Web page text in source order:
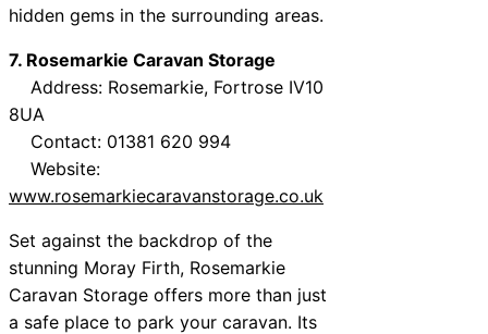
hidden gems in the surrounding areas.
7. Rosemarkie Caravan Storage
Address: Rosemarkie, Fortrose IV10
8UA
Contact: 01381 620 994
Website:
www.rosemarkiecaravanstorage.co.uk
Set against the backdrop of the
stunning Moray Firth, Rosemarkie
Caravan Storage offers more than just
a safe place to park your caravan. Its